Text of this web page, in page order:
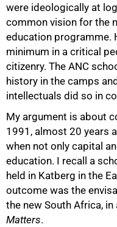
were ideologically at
common vision for the
education programme.
minimum in a critical
citizenry. The ANC
history in the camps
intellectuals did so in
My argument is about
1991, almost 20 years
when not only capital
education. I recall a
held in Katberg in the
outcome was the
the new South Africa,
Matters.
50%